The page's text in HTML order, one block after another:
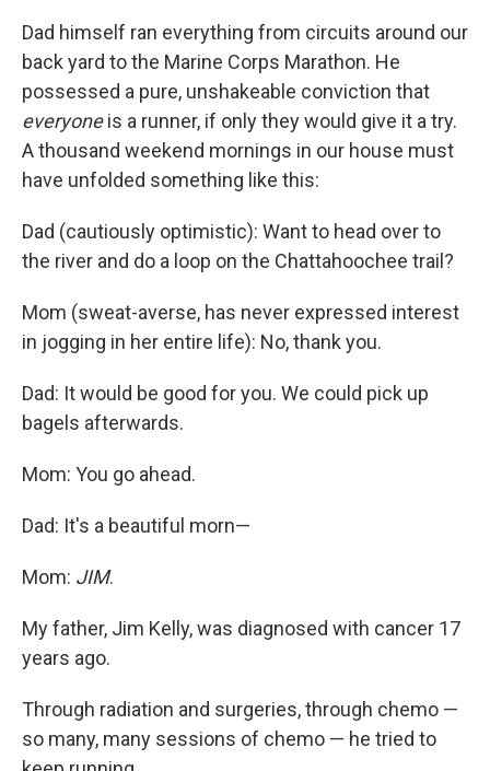
Dad himself ran everything from circuits around our
back yard to the Marine Corps Marathon. He
possessed a pure, unshakeable conviction that
everyoneis a runner, if only they would give it a try.
A thousand weekend mornings in our house must
have unfolded something like this:
Dad (cautiously optimistic): Want to head over to
the river and do a loop on the Chattahoochee trail?
Mom (sweat-averse, has never expressed interest
in jogging in her entire life): No, thank you.
Dad: It would be good for you. We could pick up
bagels afterwards.
Mom: You go ahead.
Dad: It's a beautiful morn—
Mom: JIM.
My father, Jim Kelly, was diagnosed with cancer 17
years ago.
Through radiation and surgeries, through chemo —
so many, many sessions of chemo — he tried to